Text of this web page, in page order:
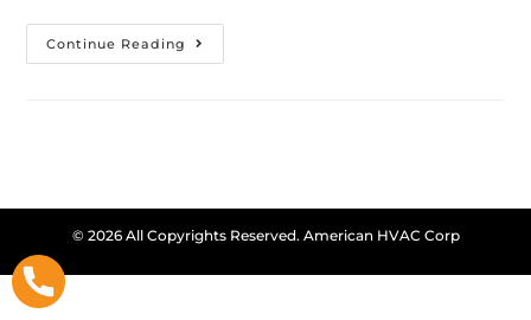
Continue Reading
© 2026 All Copyrights Reserved. American HVAC Corp